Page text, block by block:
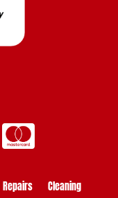
Repairs Cleaning